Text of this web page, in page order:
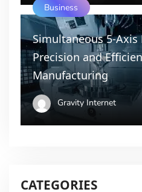
Business
Simultaneous 5-Axis
Precision and
Manufacturing
Gravity Internet
CATEGORIES